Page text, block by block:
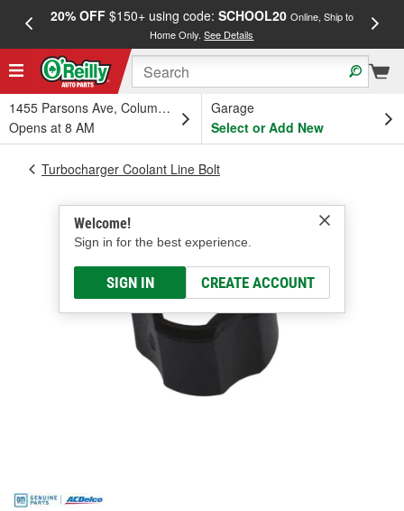
20% OFF$150+ using code: SCHOOL20 Online, Ship to
Home Only.See Details
1455 Parsons Ave, Columbus, OH
Opens at 8 AM
Garage
Select or Add New
Welcome!
Sign in for the best experience.
SIGN IN CREATE ACCOUNT
Turbocharger Coolant Line Bolt